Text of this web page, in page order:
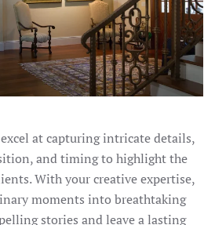
at capturing intricate details,
and timing to highlight the
With your creative expertise,
moments into breathtaking
stories and leave a lasting